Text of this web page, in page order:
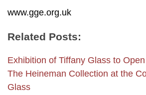
www.gge.org.uk
Related Posts:
Exhibition of Tiffany Glass to
The Heineman Collection at the
Glass